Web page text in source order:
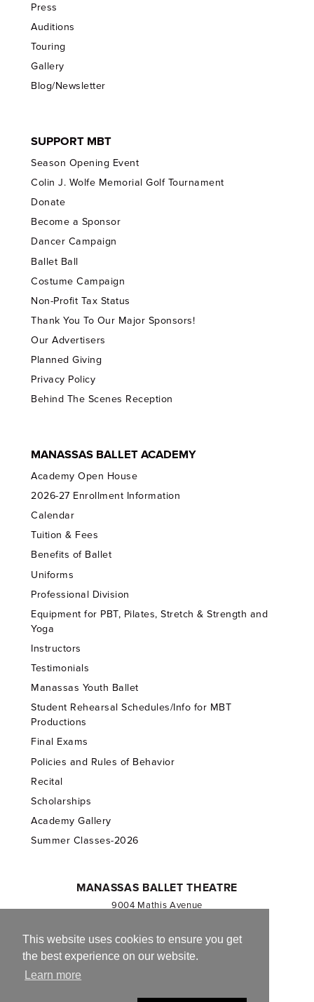
This website uses cookies to ensure you get
the best experience on our website.
Learn more
Press
Auditions
Touring
Gallery
Blog/Newsletter
SUPPORT MBT
Season Opening Event
Colin J. Wolfe Memorial Golf Tournament
Donate
Become a Sponsor
Dancer Campaign
Ballet Ball
Costume Campaign
Non-Profit Tax Status
Thank You To Our Major Sponsors!
Our Advertisers
Planned Giving
Privacy Policy
Behind The Scenes Reception
MANASSAS BALLET ACADEMY
Academy Open House
2026-27 Enrollment Information
Calendar
Tuition & Fees
Benefits of Ballet
Uniforms
Professional Division
Equipment for PBT, Pilates, Stretch & Strength and
Yoga
Instructors
Testimonials
Manassas Youth Ballet
Student Rehearsal Schedules/Info for MBT
Productions
Final Exams
Policies and Rules of Behavior
Recital
Scholarships
Academy Gallery
Summer Classes-2026
MANASSAS BALLET THEATRE
9004 Mathis Avenue
703.257.1811
Registered 501(c)(3). EIN: 54-1244590